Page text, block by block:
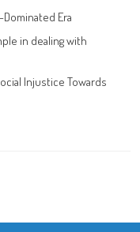
Era
in dealing with
Injustice Towards